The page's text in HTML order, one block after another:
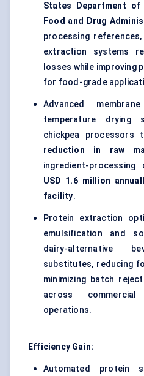
States Department of
Food and Drug
processing
extraction systems
losses while improving
for food-grade
Advanced
temperature drying
chickpea processors
reduction in raw
ingredient-
USD 1.6 million
facility.
Protein extraction
emulsification and
dairy-alternative
substitutes, reducing
minimizing batch
across
operations.
Efficiency Gain:
Automated protein